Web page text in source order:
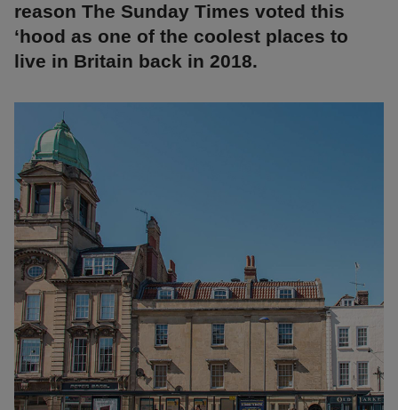
reason The Sunday Times voted this
‘hood as one of the coolest places to
live in Britain back in 2018.